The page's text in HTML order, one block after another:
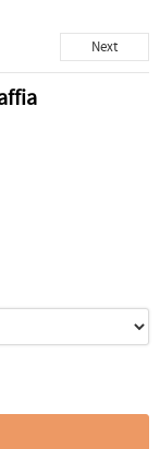
Next